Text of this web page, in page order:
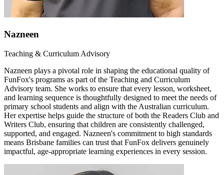
Nazneen
Teaching & Curriculum Advisory
Nazneen plays a pivotal role in shaping the educational quality of
FunFox's programs as part of the Teaching and Curriculum
Advisory team. She works to ensure that every lesson, worksheet,
and learning sequence is thoughtfully designed to meet the needs of
primary school students and align with the Australian curriculum.
Her expertise helps guide the structure of both the Readers Club and
Writers Club, ensuring that children are consistently challenged,
supported, and engaged. Nazneen's commitment to high standards
means Brisbane families can trust that FunFox delivers genuinely
impactful, age-appropriate learning experiences in every session.